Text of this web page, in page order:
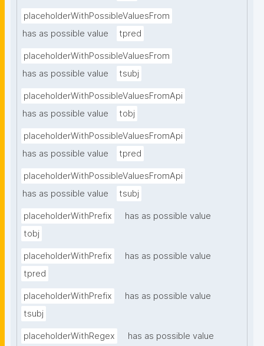
placeholderWithPossibleValuesFrom
has as possible value
tpred
placeholderWithPossibleValuesFrom
has as possible value
tsubj
placeholderWithPossibleValuesFromApi
has as possible value
tobj
placeholderWithPossibleValuesFromApi
has as possible value
tpred
placeholderWithPossibleValuesFromApi
has as possible value
tsubj
placeholderWithPrefix
has as possible value
tobj
placeholderWithPrefix
has as possible value
tpred
placeholderWithPrefix
has as possible value
tsubj
placeholderWithRegex
has as possible value